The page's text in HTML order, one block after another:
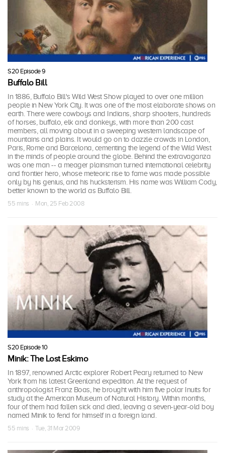
S20 Episode 9
Buffalo Bill
In 1886, Buffalo Bill's Wild West Show played to over one million
people in New York City. It was one of the most elaborate shows on
earth. There were cowboys and Indians, sharp shooters, hundreds
of horses, buffalo, elk and donkeys, with more than 200 cast
members, all moving about in a sweeping western landscape of
mountains and plains. It would go on to dazzle crowds in London,
Paris, Rome and Barcelona, cementing the legend of the Wild West
in the minds of people around the globe. Behind the extravaganza
was one man -- a meager plainsman turned international celebrity
and frontier hero, whose meteoric rise to fame was made possible
only by his genius, and his hucksterism. His name was William Cody,
better known to the world as Buffalo Bill.
55 mins · Mon, 25 Feb 2008
S20 Episode 10
Minik: The Lost Eskimo
In 1897, renowned Arctic explorer Robert Peary returned to New
York from his latest Greenland expedition. At the request of
anthropologist Franz Boas, he brought with him five polar Inuits for
study at the American Museum of Natural History. Within months,
four of them had fallen sick and died, leaving a seven-year-old boy
named Minik to fend for himself in a foreign land.
55 mins · Tue, 31 Mar 2009